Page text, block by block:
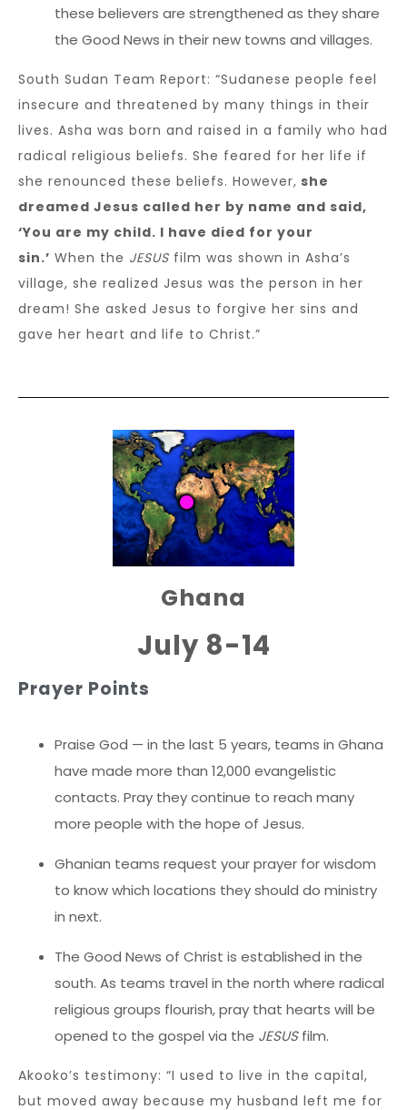
these believers are strengthened as they share
the Good News in their new towns and villages.
South Sudan Team Report: “Sudanese people feel
insecure and threatened by many things in their
lives. Asha was born and raised in a family who had
radical religious beliefs. She feared for her life if
she renounced these beliefs. However, she
dreamed Jesus called her by name and said,
‘You are my child. I have died for your
sin.’ When the JESUS film was shown in Asha’s
village, she realized Jesus was the person in her
dream! She asked Jesus to forgive her sins and
gave her heart and life to Christ.”
Ghana
July 8-14
Prayer Points
Praise God — in the last 5 years, teams in Ghana
have made more than 12,000 evangelistic
contacts. Pray they continue to reach many
more people with the hope of Jesus.
Ghanian teams request your prayer for wisdom
to know which locations they should do ministry
in next.
The Good News of Christ is established in the
south. As teams travel in the north where radical
religious groups flourish, pray that hearts will be
opened to the gospel via the JESUSfilm.
Akooko’s testimony: “I used to live in the capital,
but moved away because my husband left me for